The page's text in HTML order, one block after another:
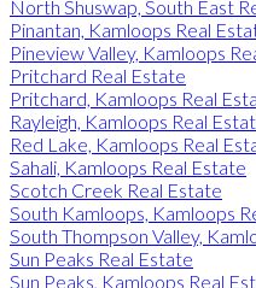
North Shuswap, South East
Pinantan, Kamloops Real
Pineview Valley, Kamloops
Pritchard Real Estate
Pritchard, Kamloops Real
Rayleigh, Kamloops Real
Red Lake, Kamloops Real
Sahali, Kamloops Real Estate
Scotch Creek Real Estate
South Kamloops, Kamloops
South Thompson Valley,
Sun Peaks Real Estate
Sun Peaks, Kamloops Real